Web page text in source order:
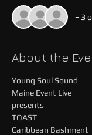
+ 3
About the
Young Soul Sound
Maine Event Live
presents
TOAST
Caribbean Bashment